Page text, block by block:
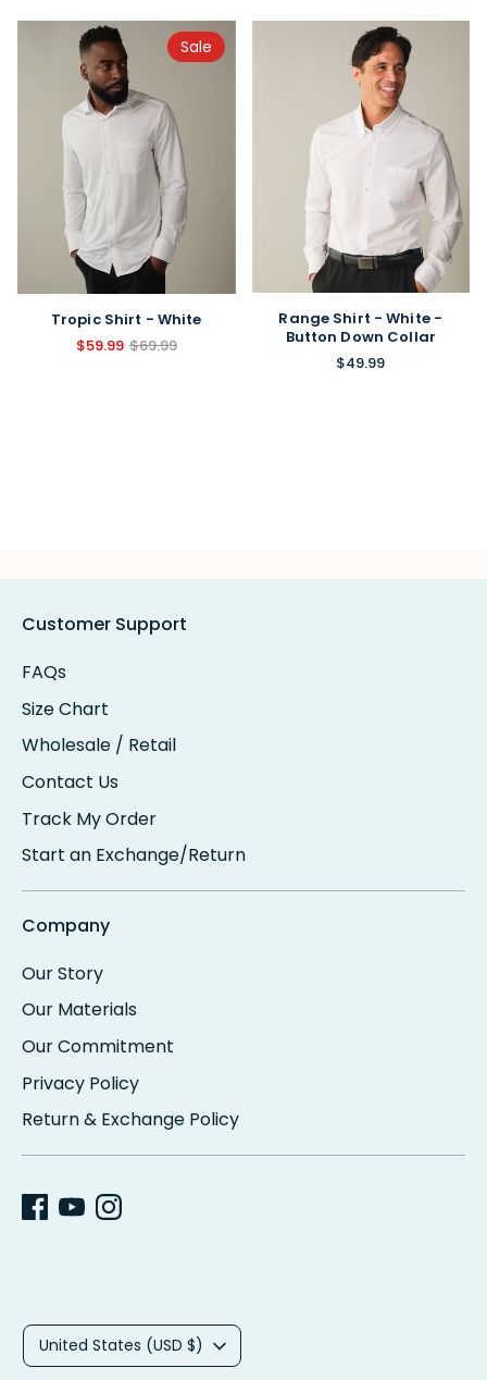
Sale
Tropic Shirt - White
$59.99 $69.99
Range Shirt - White -
Button Down Collar
$49.99
Customer Support
FAQs
Size Chart
Wholesale / Retail
Contact Us
Track My Order
Start an Exchange/Return
Company
Our Story
Our Materials
Our Commitment
Privacy Policy
Return & Exchange Policy
CUnited States (USD $)